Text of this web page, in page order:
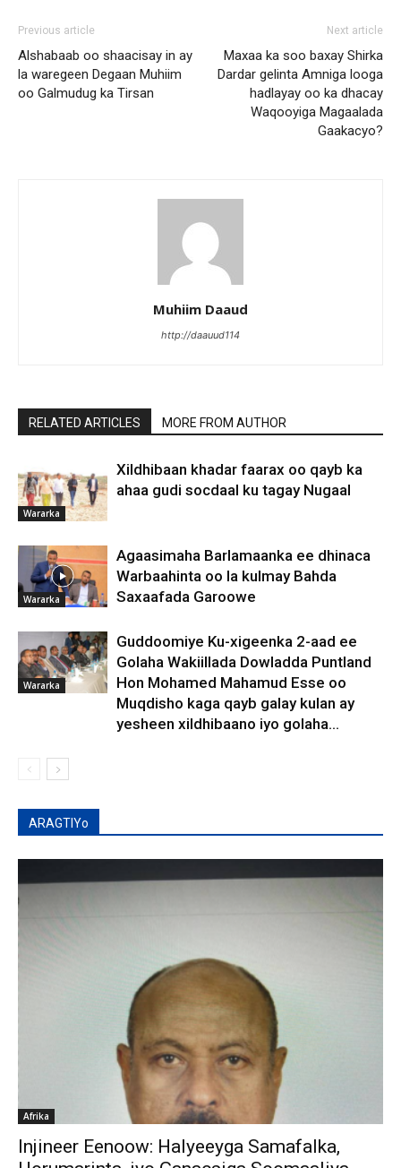
Previous article
Alshabaab oo shaacisay in ay
la waregeen Degaan Muhiim
oo Galmudug ka Tirsan
Next article
Maxaa ka soo baxay Shirka
Dardar gelinta Amniga looga
hadlayay oo ka dhacay
Waqooyiga Magaalada
Gaakacyo?
Muhiim Daaud
http://daauud114
RELATED ARTICLES MORE FROM AUTHOR
Wararka
Xildhibaan khadar faarax oo qayb ka
ahaa gudi socdaal ku tagay Nugaal
Wararka
Agaasimaha Barlamaanka ee dhinaca
Warbaahinta oo la kulmay Bahda
Saxaafada Garoowe
Wararka
Guddoomiye Ku-xigeenka 2-aad ee
Golaha Wakiillada Dowladda Puntland
Hon Mohamed Mahamud Esse oo
Muqdisho kaga qayb galay kulan ay
yesheen xildhibaano iyo golaha...
ARAGTIYo
Afrika
Injineer Eenoow: Halyeeyga Samafalka,